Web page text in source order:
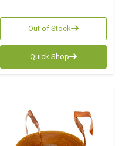
Out of Stock
Quick Shop